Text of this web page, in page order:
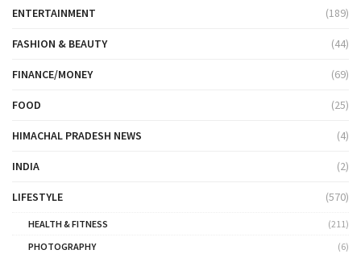
ENTERTAINMENT (189)
FASHION & BEAUTY (44)
FINANCE/MONEY (69)
FOOD (25)
HIMACHAL PRADESH NEWS (4)
INDIA (2)
LIFESTYLE (570)
HEALTH & FITNESS
(211)
PHOTOGRAPHY
(6)